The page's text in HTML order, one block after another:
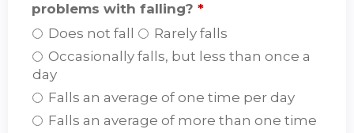
problems with falling? *
Does not fall
Rarely falls
Occasionally falls, but less than once a
day
Falls an average of one time per day
Falls an average of more than one time